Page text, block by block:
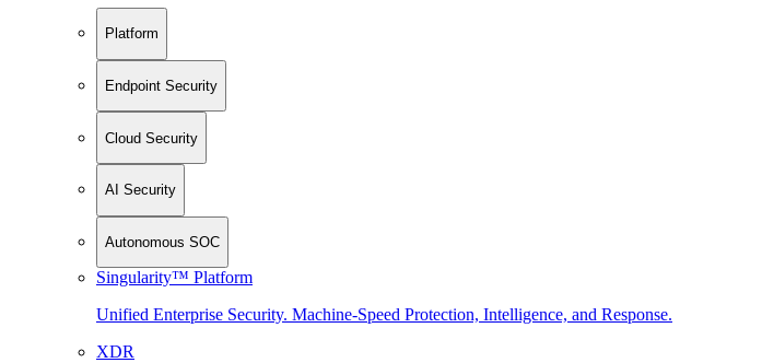
Platform
Endpoint Security
Cloud Security
AI Security
Autonomous SOC
Singularity™ Platform
Unified Enterprise Security. Machine-Speed Protection, Intelligence, and Response.
XDR